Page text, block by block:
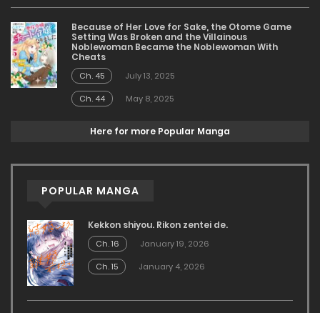
Because of Her Love for Sake, the Otome Game
Setting Was Broken and the Villainous
Noblewoman Became the Noblewoman With
Cheats
Ch. 45
July 13, 2025
Ch. 44
May 8, 2025
Here for more Popular Manga
POPULAR MANGA
Kekkon shiyou. Rikon zentei de.
Ch. 16
January 19, 2026
Ch. 15
January 4, 2026